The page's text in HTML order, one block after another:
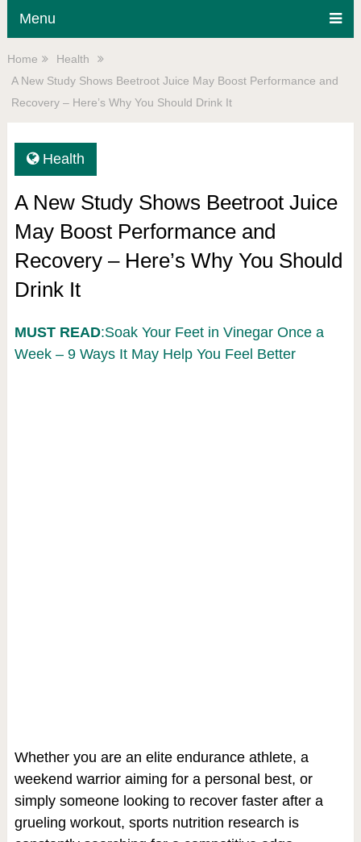
Menu
Home
Health
A New Study Shows Beetroot Juice May Boost Performance and
Recovery – Here’s Why You Should Drink It
Health
A New Study Shows Beetroot Juice
May Boost Performance and
Recovery – Here’s Why You Should
Drink It
MUST READ:Soak Your Feet in Vinegar Once a
Week – 9 Ways It May Help You Feel Better
Whether you are an elite endurance athlete, a
weekend warrior aiming for a personal best, or
simply someone looking to recover faster after a
grueling workout, sports nutrition research is